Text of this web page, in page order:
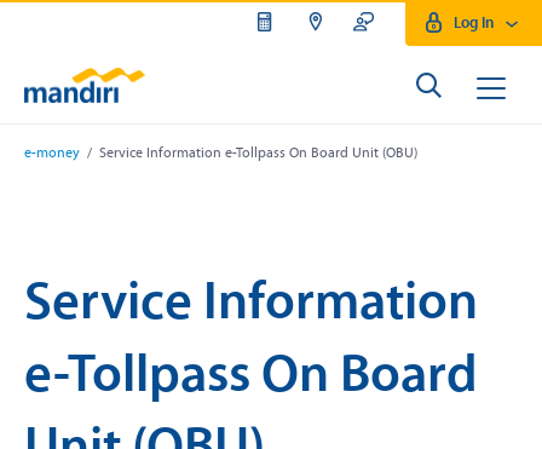
Log In
e-money / Service Information e-Tollpass On Board Unit (OBU)
Service Information
e-Tollpass On Board